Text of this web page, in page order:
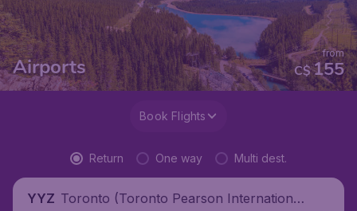
Airports C$155
from
Book Flights
Return One way Multi dest.
YYZ Toronto (Toronto Pearson International